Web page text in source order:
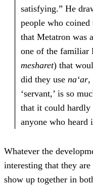
satisfying.” He
people who
that Metatron was
one of the familiar
mesharet) that
did they use na‘ar,
‘servant,’ is so
that it could hardly
anyone who heard
Whatever the
interesting that they
show up together in